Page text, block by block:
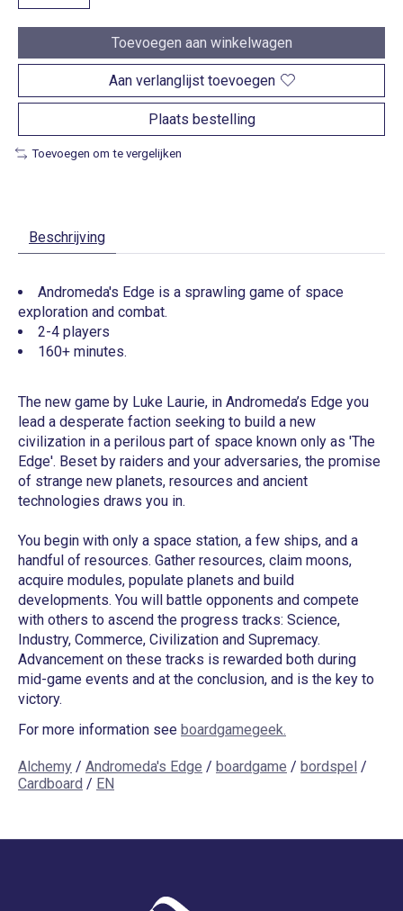
Toevoegen aan winkelwagen
Aan verlanglijst toevoegen
Plaats bestelling
Toevoegen om te vergelijken
Beschrijving
Andromeda's Edge is a sprawling game of space
exploration and combat.
2-4 players
160+ minutes.
The new game by Luke Laurie, in Andromeda’s Edge you
lead a desperate faction seeking to build a new
civilization in a perilous part of space known only as 'The
Edge'. Beset by raiders and your adversaries, the promise
of strange new planets, resources and ancient
technologies draws you in.
You begin with only a space station, a few ships, and a
handful of resources. Gather resources, claim moons,
acquire modules, populate planets and build
developments. You will battle opponents and compete
with others to ascend the progress tracks: Science,
Industry, Commerce, Civilization and Supremacy.
Advancement on these tracks is rewarded both during
mid-game events and at the conclusion, and is the key to
victory.
For more information see boardgamegeek.
Alchemy / Andromeda's Edge / boardgame / bordspel /
Cardboard / EN